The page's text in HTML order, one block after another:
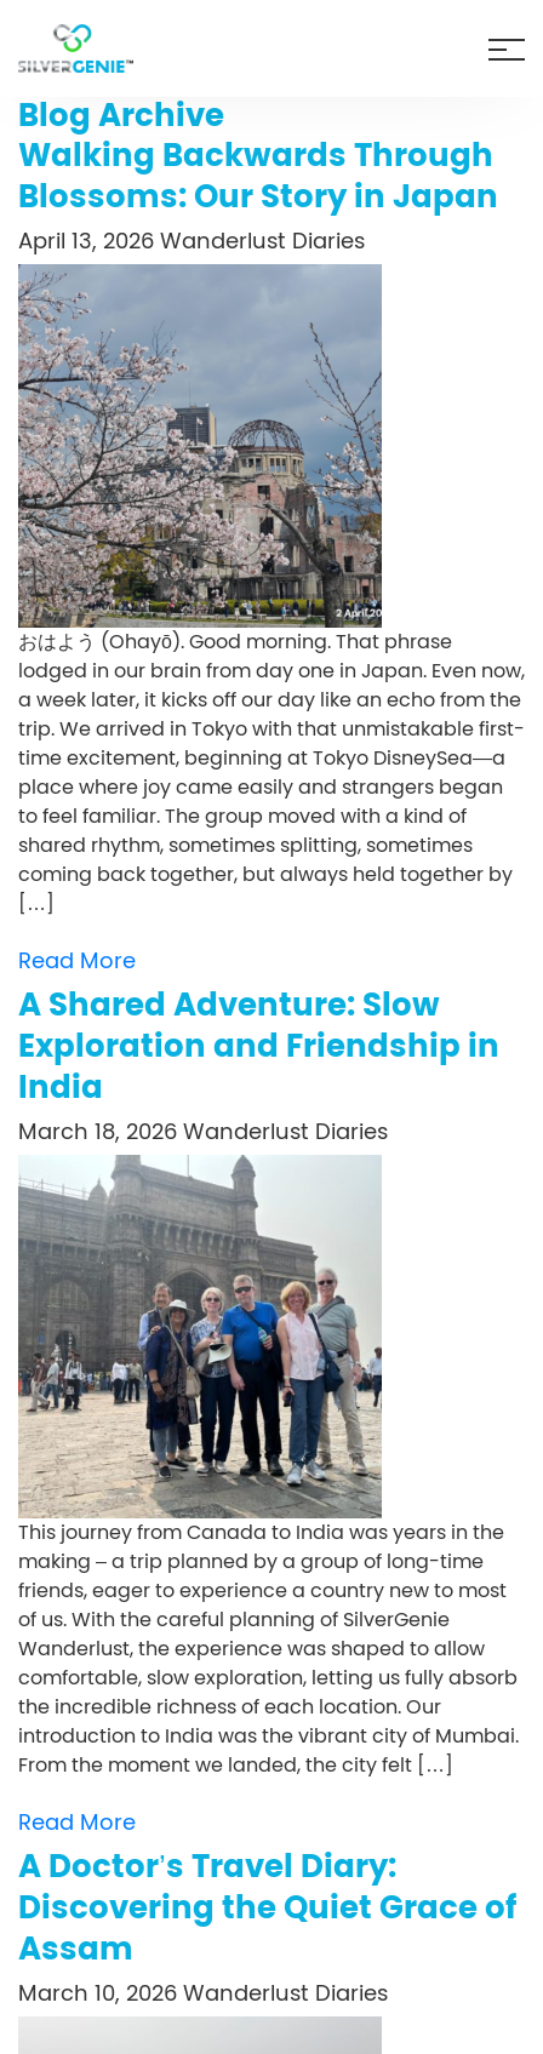
Blog Archive
Walking Backwards Through
Blossoms: Our Story in Japan
April 13, 2026 Wanderlust Diaries
おはよう (Ohayō). Good morning. That phrase
lodged in our brain from day one in Japan. Even now,
a week later, it kicks off our day like an echo from the
trip. We arrived in Tokyo with that unmistakable first-
time excitement, beginning at Tokyo DisneySea—a
place where joy came easily and strangers began
to feel familiar. The group moved with a kind of
shared rhythm, sometimes splitting, sometimes
coming back together, but always held together by
[…]
Read More
A Shared Adventure: Slow
Exploration and Friendship in
India
March 18, 2026 Wanderlust Diaries
This journey from Canada to India was years in the
making – a trip planned by a group of long-time
friends, eager to experience a country new to most
of us. With the careful planning of SilverGenie
Wanderlust, the experience was shaped to allow
comfortable, slow exploration, letting us fully absorb
the incredible richness of each location. Our
introduction to India was the vibrant city of Mumbai.
From the moment we landed, the city felt […]
Read More
A Doctor’s Travel Diary:
Discovering the Quiet Grace of
Assam
March 10, 2026 Wanderlust Diaries